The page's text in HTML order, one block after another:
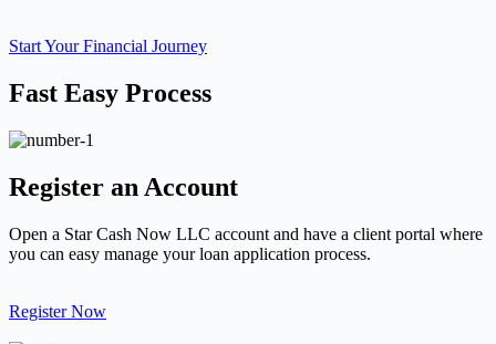
Start Your Financial Journey
Fast Easy Process
Register an Account
Open a Star Cash Now LLC account and have a client portal where
you can easy manage your loan application process.
Register Now